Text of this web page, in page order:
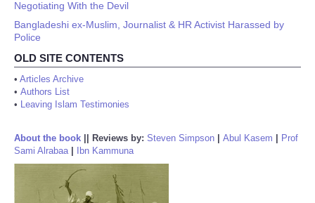
Negotiating With the Devil
Bangladeshi ex-Muslim, Journalist & HR Activist Harassed by
Police
OLD SITE CONTENTS
• Articles Archive
• Authors List
• Leaving Islam Testimonies
About the book Reviews by: Steven Simpson Abul Kasem
Prof
Sami Alrabaa| Ibn Kammuna